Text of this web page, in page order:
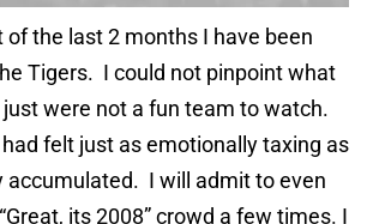
of the last 2 months I have been
Tigers. I could not pinpoint what
were not a fun team to watch.
felt just as emotionally taxing as
accumulated. I will admit to even
its 2008” crowd a few times. I